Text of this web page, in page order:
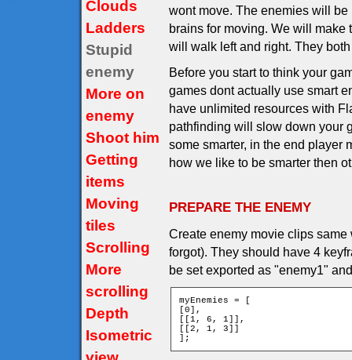
Clouds
Ladders
Stupid
enemy
More on
enemy
Shoot him
Getting
items
Moving
tiles
Scrolling
More
scrolling
Depth
Isometric
wont move. The enemies will
brains for moving. We will
will walk left and right. They
Before you start to think your
games dont actually use smart
have unlimited resources with
pathfinding will slow down your
some smarter, in the end player
how we like to be smarter then
PREPARE THE ENEMY
Create enemy movie clips
forgot). They should have 4
be set exported as "enemy1"
myEnemies = [
[0],
[[1, 6, 1]],
[[2, 1, 3]]
];